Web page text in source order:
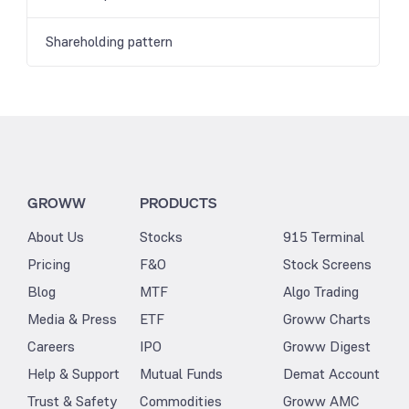
Shareholding pattern
GROWW
About Us
Pricing
Blog
Media & Press
Careers
Help & Support
Trust & Safety
PRODUCTS
Stocks
F&O
MTF
ETF
IPO
Mutual Funds
Commodities
915 Terminal
Stock Screens
Algo Trading
Groww Charts
Groww Digest
Demat Account
Groww AMC